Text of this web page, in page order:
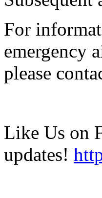
For
emergency
please
Like Us on
updates!